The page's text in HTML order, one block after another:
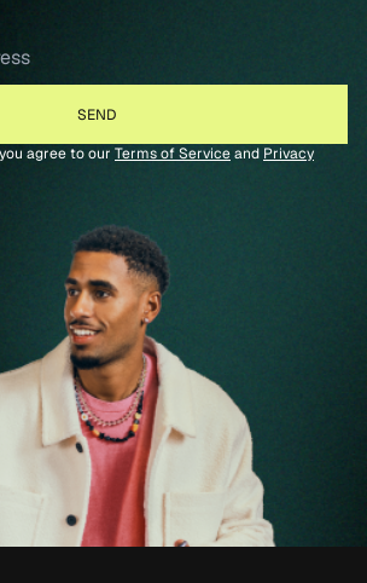
agree to our Terms of Serviceand Privacy